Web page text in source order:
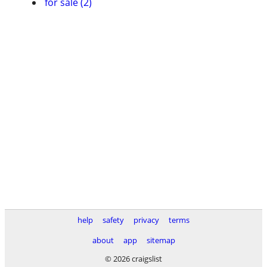
help safety privacy
terms
about
app
sitemap
© 2026 craigslist